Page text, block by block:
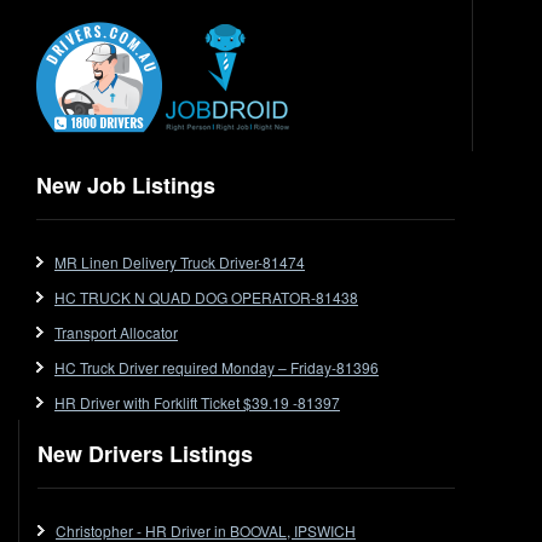
End Tipper
Express
Extendable
Flat Top (Trailer)
Forklift
Forklift Jobs
Forklift Ticket
Freezer Room
Freightliner
Fuel
Furniture Delivery
New Job Listings
MR Linen Delivery Truck Driver-81474
HC TRUCK N QUAD DOG OPERATOR-81438
Transport Allocator
HC Truck Driver required Monday – Friday-81396
HR Driver with Forklift Ticket $39.19 -81397
New Drivers Listings
Christopher - HR Driver in BOOVAL, IPSWICH